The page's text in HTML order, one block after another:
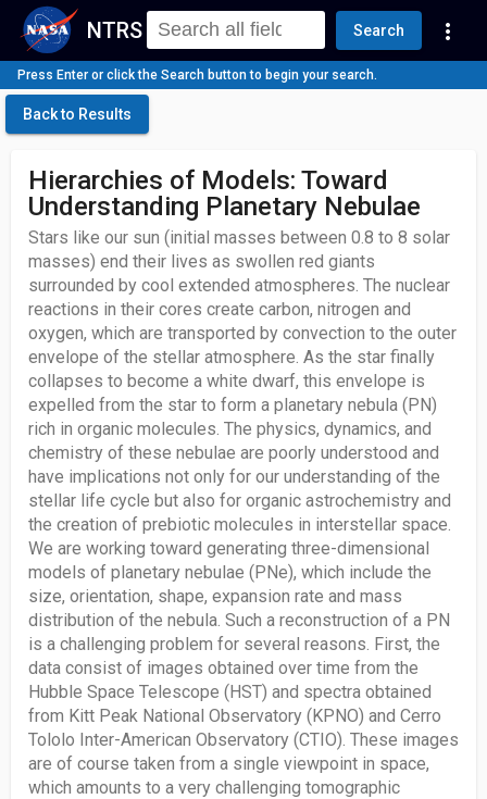
NTRS Search more_vert
Press Enter or click the Search button to begin your search.
Back to Results
Hierarchies of Models: Toward
Understanding Planetary Nebulae
Stars like our sun (initial masses between 0.8 to 8 solar
masses) end their lives as swollen red giants
surrounded by cool extended atmospheres. The nuclear
reactions in their cores create carbon, nitrogen and
oxygen, which are transported by convection to the outer
envelope of the stellar atmosphere. As the star finally
collapses to become a white dwarf, this envelope is
expelled from the star to form a planetary nebula (PN)
rich in organic molecules. The physics, dynamics, and
chemistry of these nebulae are poorly understood and
have implications not only for our understanding of the
stellar life cycle but also for organic astrochemistry and
the creation of prebiotic molecules in interstellar space.
We are working toward generating three-dimensional
models of planetary nebulae (PNe), which include the
size, orientation, shape, expansion rate and mass
distribution of the nebula. Such a reconstruction of a PN
is a challenging problem for several reasons. First, the
data consist of images obtained over time from the
Hubble Space Telescope (HST) and spectra obtained
from Kitt Peak National Observatory (KPNO) and Cerro
Tololo Inter-American Observatory (CTIO). These images
are of course taken from a single viewpoint in space,
which amounts to a very challenging tomographic